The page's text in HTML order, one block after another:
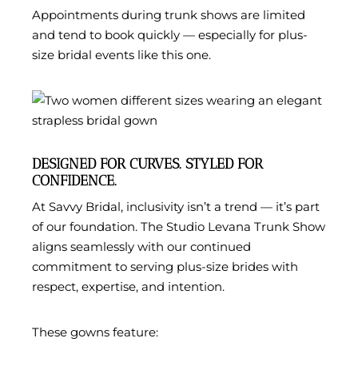
Appointments during trunk shows are limited
and tend to book quickly — especially for plus-
size bridal events like this one.
DESIGNED FOR CURVES. STYLED FOR
CONFIDENCE.
At Savvy Bridal, inclusivity isn’t a trend — it’s part
of our foundation. The Studio Levana Trunk Show
aligns seamlessly with our continued
commitment to serving plus-size brides with
respect, expertise, and intention.
These gowns feature: